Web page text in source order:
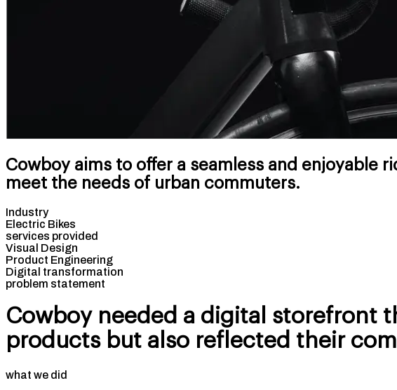
Cowboy aims to offer a seamless and
meet the needs of urban commuters.
Industry
Electric Bikes
services provided
Visual Design
Product Engineering
Digital transformation
problem statement
Cowboy needed a digital storefront
products but also reflected their
what we did